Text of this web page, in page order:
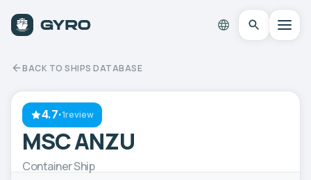
BACK TO SHIPS DATABASE
4.7·1review
MSC ANZU
Container Ship